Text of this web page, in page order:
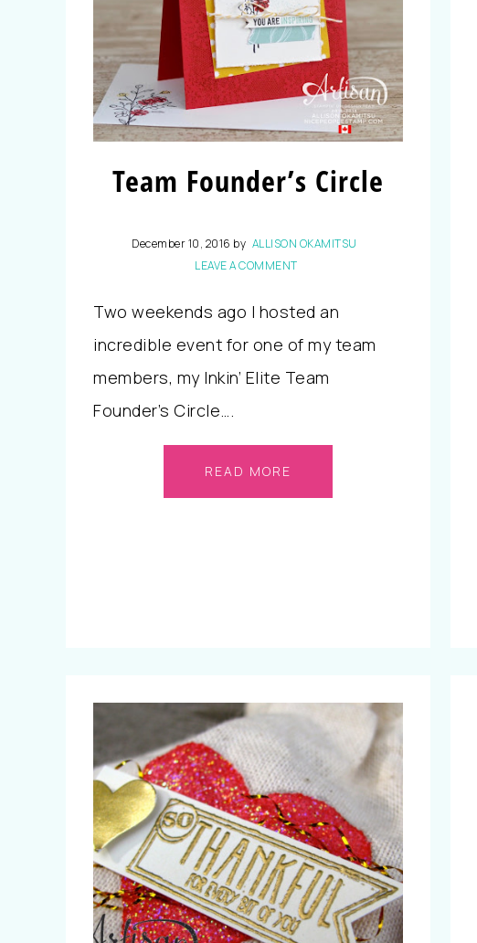
Team Founder’s Circle
December 10, 2016 by ALLISON OKAMITSU
LEAVE A COMMENT
Two weekends ago I hosted an
incredible event for one of my team
members, my Inkin’ Elite Team
Founder’s Circle….
READ MORE